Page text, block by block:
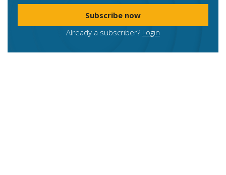
Subscribe now
Already a subscriber? Login